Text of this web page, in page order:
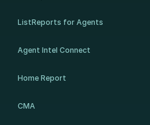
ListReports for Agents
Agent Intel Connect
Home Report
CMA